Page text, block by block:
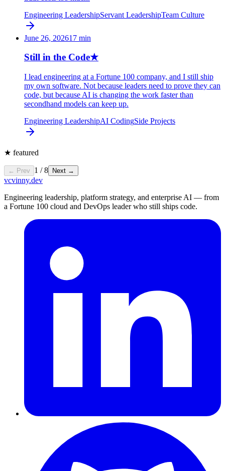
Engineering LeadershipServant LeadershipTeam Culture
June 26, 202617 min
Still in the Code★
I lead engineering at a Fortune 100 company, and I still ship
my own software. Not because leaders need to prove they can
code, but because AI is changing the work faster than
secondhand models can keep up.
Engineering LeadershipAI CodingSide Projects
★ featured
← Prev 1 /8 Next →
vcvinny.dev
Engineering leadership, platform strategy, and enterprise AI — from
a Fortune 100 cloud and DevOps leader who still ships code.